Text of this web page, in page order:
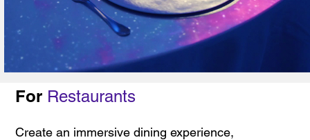
For Restaurants
Create an immersive dining experience,